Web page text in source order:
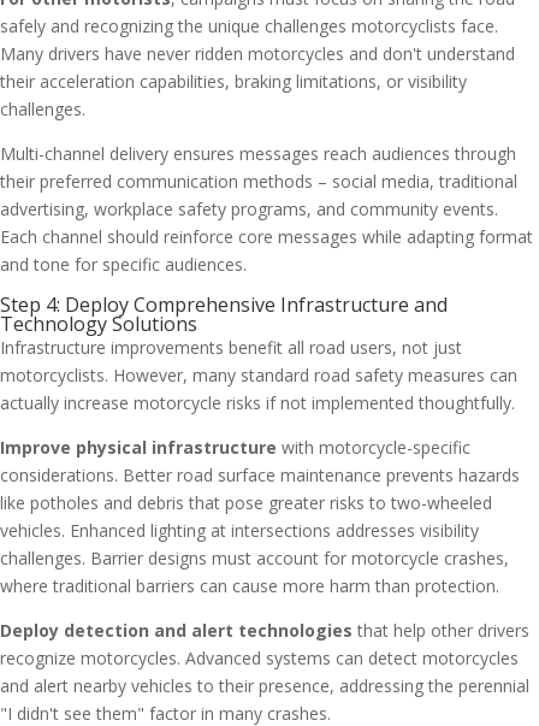
safely and recognizing the unique challenges motorcyclists face.
Many drivers have never ridden motorcycles and don't understand
their acceleration capabilities, braking limitations, or visibility
challenges.
Multi-channel delivery ensures messages reach audiences through
their preferred communication methods – social media, traditional
advertising, workplace safety programs, and community events.
Each channel should reinforce core messages while adapting format
and tone for specific audiences.
Step 4: Deploy Comprehensive Infrastructure and
Technology Solutions
Infrastructure improvements benefit all road users, not just
motorcyclists. However, many standard road safety measures can
actually increase motorcycle risks if not implemented thoughtfully.
Improve physical infrastructure with motorcycle-specific
considerations. Better road surface maintenance prevents hazards
like potholes and debris that pose greater risks to two-wheeled
vehicles. Enhanced lighting at intersections addresses visibility
challenges. Barrier designs must account for motorcycle crashes,
where traditional barriers can cause more harm than protection.
Deploy detection and alert technologies that help other drivers
recognize motorcycles. Advanced systems can detect motorcycles
and alert nearby vehicles to their presence, addressing the perennial
"I didn't see them" factor in many crashes.